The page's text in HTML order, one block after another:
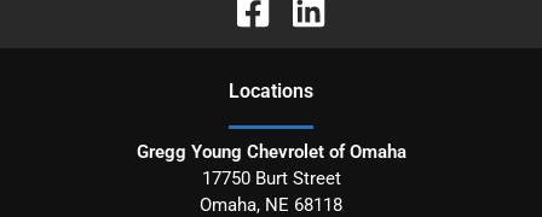
Locations
Gregg Young Chevrolet of Omaha
17750 Burt Street
Omaha, NE 68118